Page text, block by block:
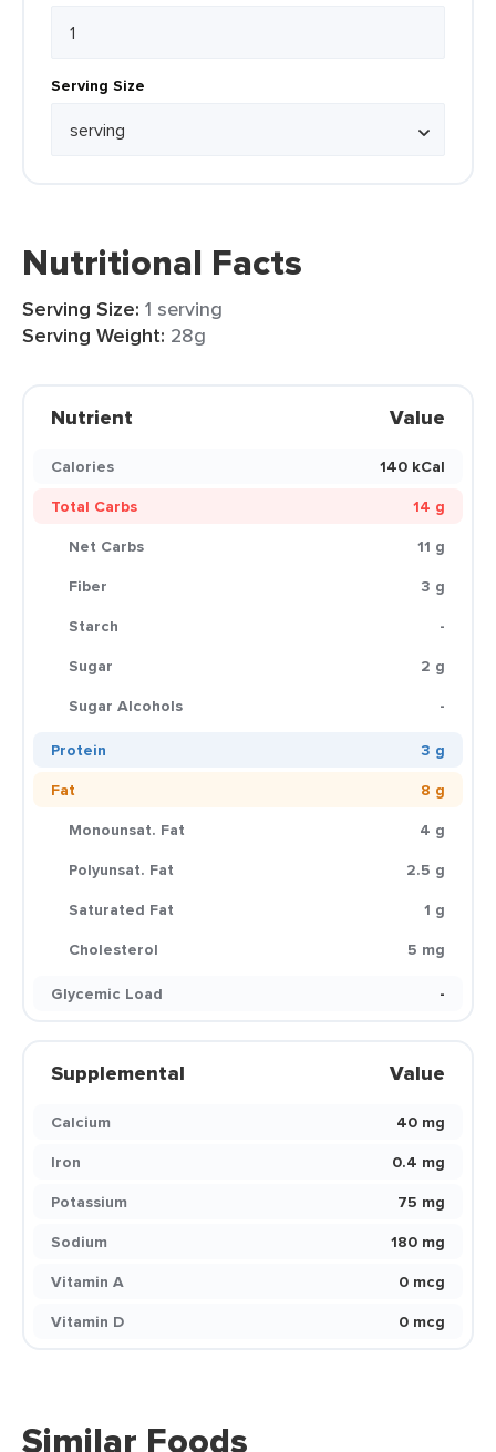
Serving Size
Nutritional Facts
Serving Size: 1 serving
Serving Weight: 28g
Nutrient Value
Calories
140 kCal
Total Carbs
14 g
Net Carbs
11 g
Fiber
3 g
Starch
-
Sugar
2 g
Sugar Alcohols
-
Protein
3 g
Fat
8 g
Monounsat. Fat
4 g
Polyunsat. Fat
2.5 g
Saturated Fat
1 g
Cholesterol
5 mg
Glycemic Load
-
Supplemental Value
Calcium
40 mg
Iron
0.4 mg
Potassium
75 mg
Sodium
180 mg
Vitamin A
0 mcg
Vitamin D
0 mcg
Similar Foods